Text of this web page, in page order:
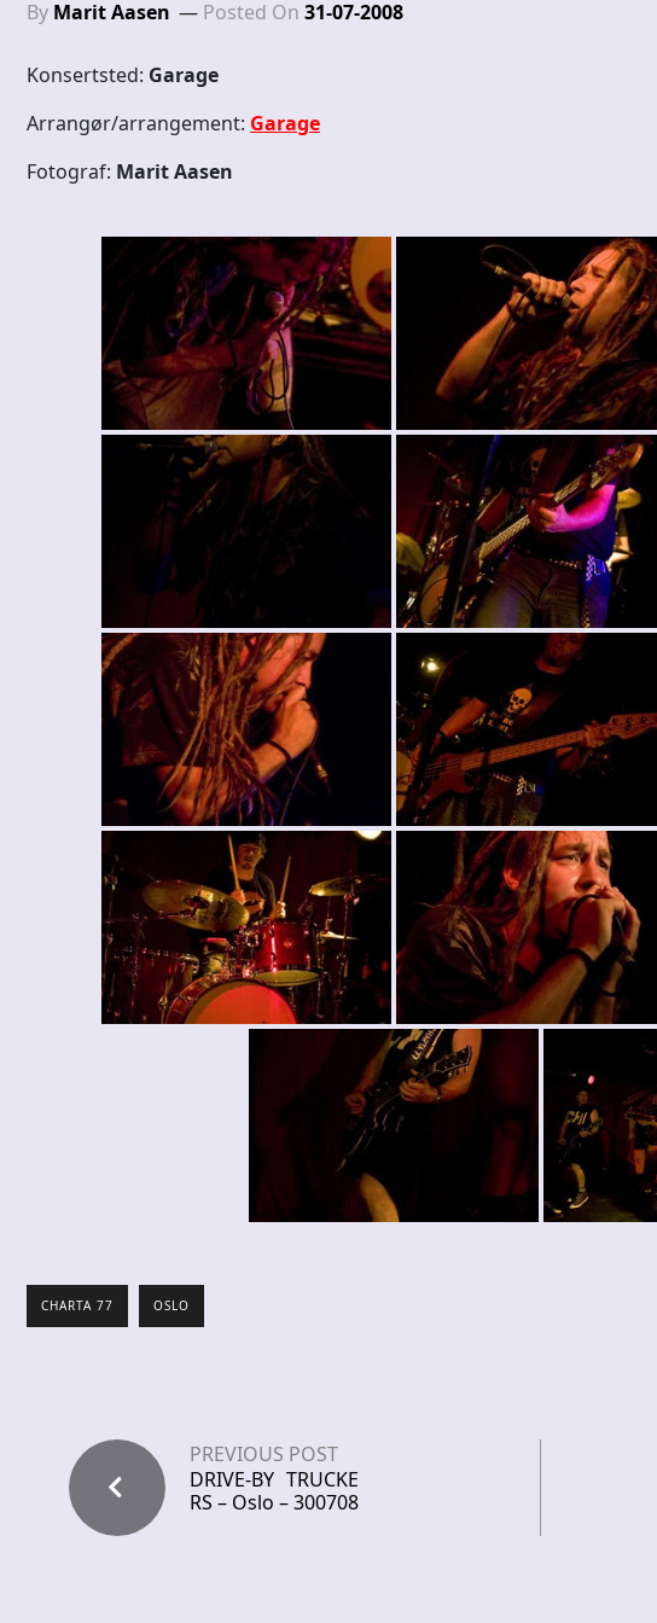
By Marit Aasen Posted On 31-07-2008
Konsertsted: Garage
Arrangør/arrangement: Garage
Fotograf: Marit Aasen
CHARTA 77 OSLO
PREVIOUS POST
DRIVE-BY TRUCKE
RS – Oslo – 300708